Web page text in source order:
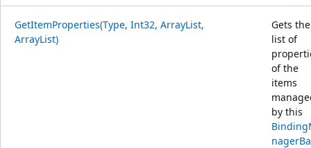
GetItemProperties(Type, Int32, ArrayList,
ArrayList)
Gets the
list of
of the
items
by this